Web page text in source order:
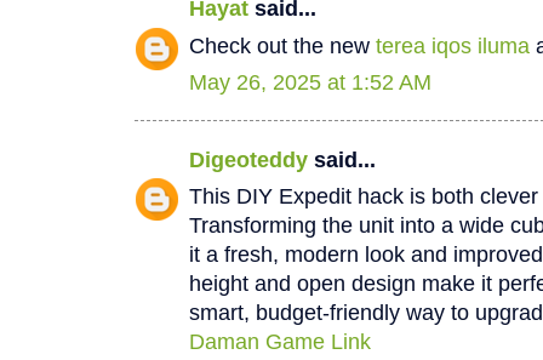
Hayat said...
Check out the new terea iqos iluma
May 26, 2025 at 1:52 AM
Digeoteddy said...
This DIY Expedit hack is both
Transforming the unit into a wide
it a fresh, modern look and
height and open design make it
smart, budget-friendly way to
Daman Game Link